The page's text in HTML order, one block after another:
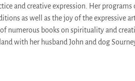
and creative expression. Her
as well as the joy of the expressive
numerous books on spirituality and
with her husband John and dog